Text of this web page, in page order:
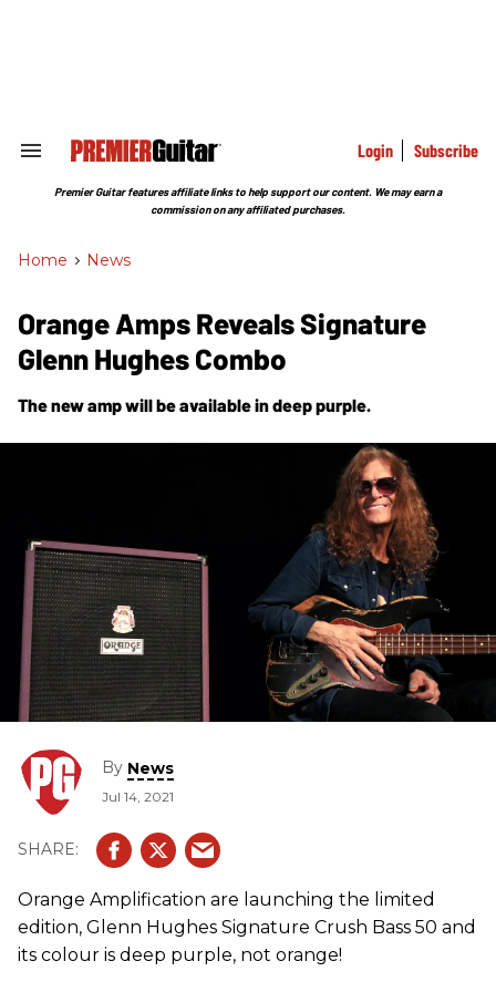
Search
Section
Login Subscribe
Premier Guitar features affiliate links to help support our content. We may earn a
commission on any affiliated purchases.
Home > News
Orange Amps Reveals Signature
Glenn Hughes Combo
The new amp will be available in deep purple.
By News
Jul 14, 2021
Orange Amplification are launching the limited
edition, Glenn Hughes Signature Crush Bass 50 and
its colour is deep purple, not orange!